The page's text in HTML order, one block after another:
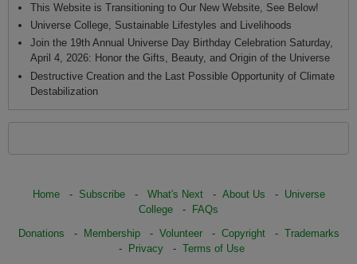
This Website is Transitioning to Our New Website, See Below!
Universe College, Sustainable Lifestyles and Livelihoods
Join the 19th Annual Universe Day Birthday Celebration Saturday,
April 4, 2026: Honor the Gifts, Beauty, and Origin of the Universe
Destructive Creation and the Last Possible Opportunity of Climate
Destabilization
Home- Subscribe- What's Next- About Us - Universe
College -
FAQs
Donations - Membership- Volunteer- Copyright- Trademarks
- Privacy - Terms of Use